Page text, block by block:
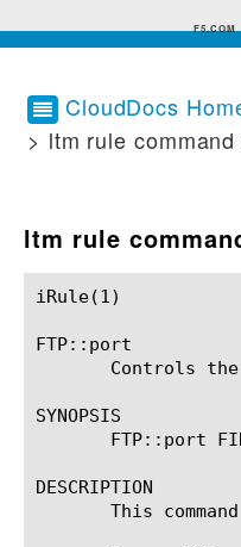
F5.COM
CloudDocs
> ltm rule
ltm rule
iRule(1)						BIG-IP TMSH Manual						  iRule(1)
FTP::port
Controls
SYNOPSIS
FTP::port
DESCRIPTION
This